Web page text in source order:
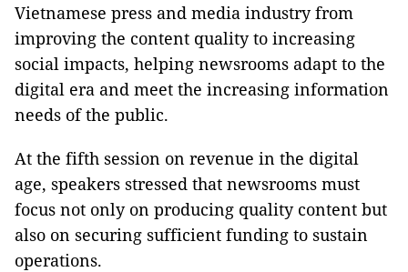
Vietnamese press and media industry from
improving the content quality to increasing
social impacts, helping newsrooms adapt to the
digital era and meet the increasing information
needs of the public.
At the fifth session on revenue in the digital
age, speakers stressed that newsrooms must
focus not only on producing quality content but
also on securing sufficient funding to sustain
operations.